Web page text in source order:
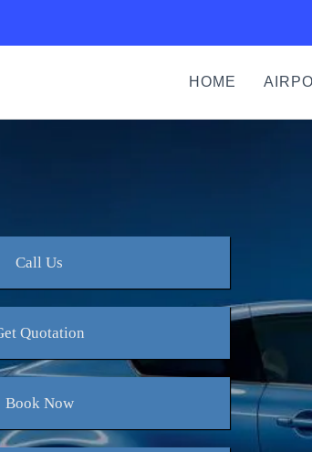
HOME
Call Us
Quotation
BookNow